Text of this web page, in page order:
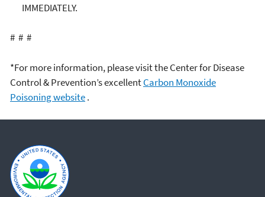
IMMEDIATELY.
# # #
*For more information, please visit the Center for Disease
Control & Prevention’s excellentCarbon Monoxide
Poisoning website.